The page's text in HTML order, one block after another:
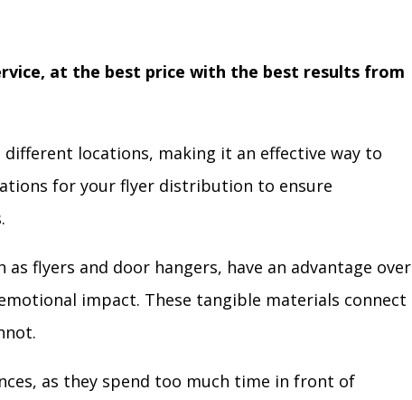
at the best price with the best results from
locations, making it an effective way to
for your flyer distribution to ensure
flyers and door hangers, have an advantage over
impact. These tangible materials connect
as they spend too much time in front of